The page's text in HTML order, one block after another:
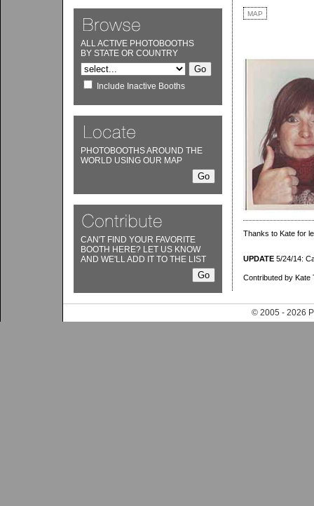
ALL ACTIVE PHOTOBOOTHS
BY STATE OR COUNTRY
Include Inactive Booths
PHOTOBOOTHS AROUND THE
WORLD USING OUR MAP
CAN'T FIND YOUR FAVORITE
BOOTH HERE? LET US KNOW
AND WE'LL ADD IT TO THE LIST
MAP
Thanks to Kate for
UPDATE 5/24/14:
Contributed by Kate
© 2005 - 2026